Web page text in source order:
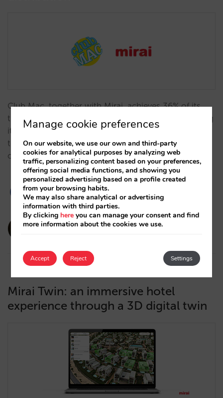
Club Mac, together with Mirai, achieves 36% of its
turnover from direct sales (vs. 6% in 2013), increasing
its profitability and independence due to key
technological advances and its distribution
optimisation.…
amaialopez
Mirai Twin: an immersive hotel
experience through a 3D digital twin
Manage cookie preferences
On our website, we use our own and third-party
cookies for analytical purposes by analyzing web
traffic, personalizing content based on your preferences,
offering social media functions, and showing you
personalized advertising based on a profile created
from your browsing habits.
We may also share analytical or advertising
information with third parties.
By clicking here you can manage your consent and find
more information about the cookies we use.
Accept Settings
Reject